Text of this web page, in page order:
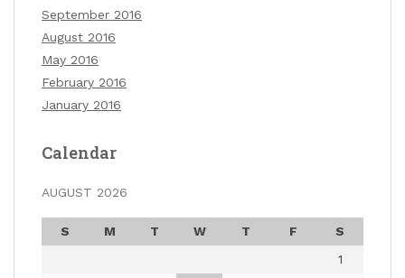
September 2016
August 2016
May 2016
February 2016
January 2016
Calendar
AUGUST 2026
S M T W T F
S
1